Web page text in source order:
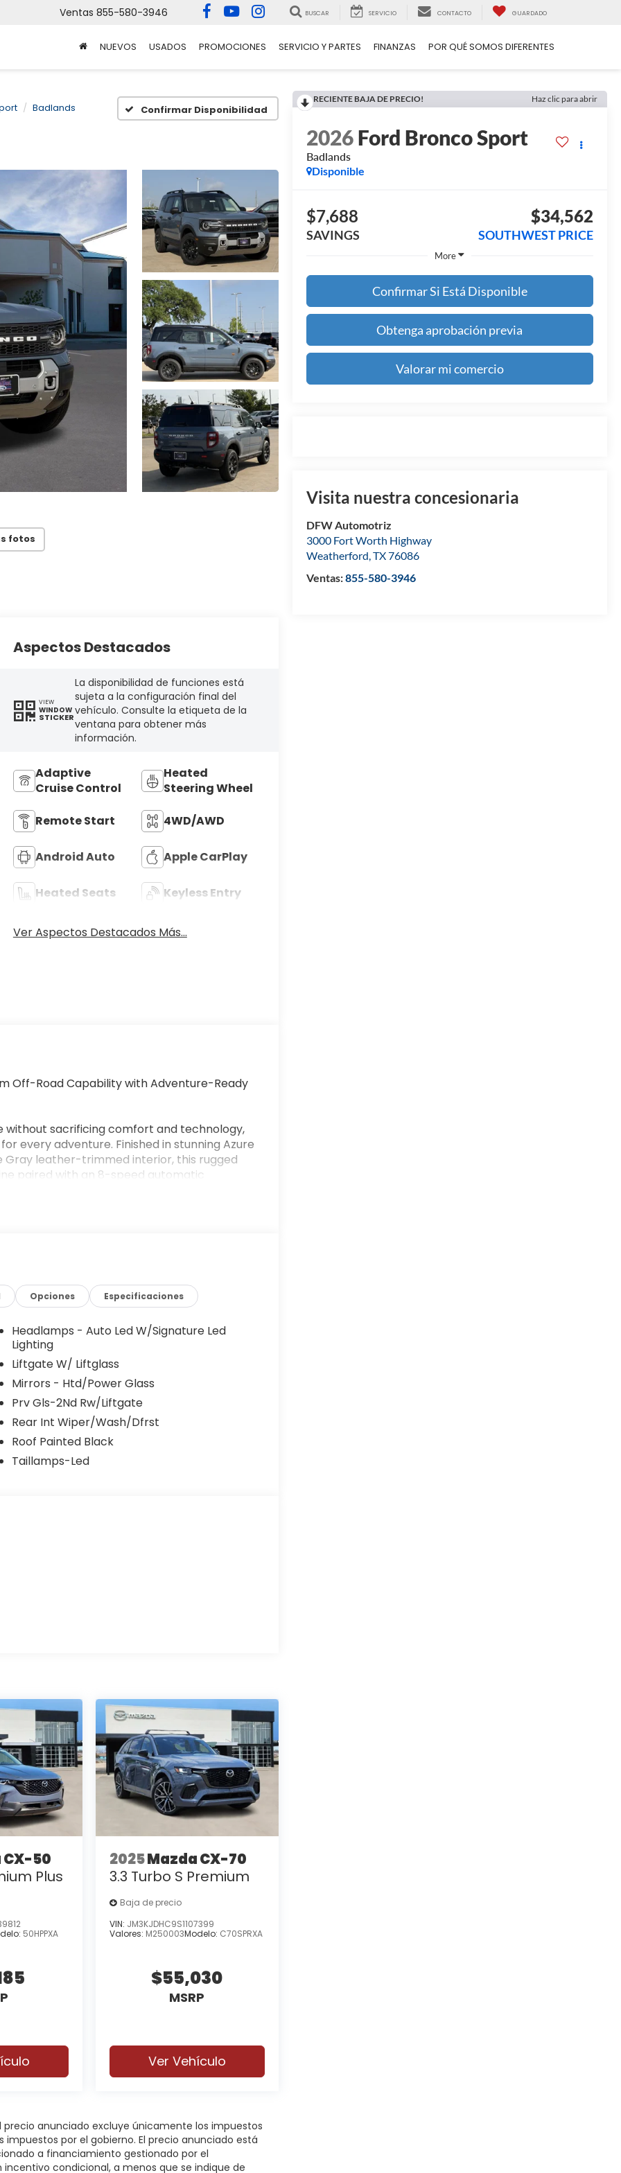
Ventas 855-580-3946 BUSCAR SERVICIO CONTACTO GUARDADO
NUEVOS USADOS PROMOCIONES SERVICIO Y PARTES FINANZAS POR QUÉ SOMOS DIFERENTES
Badlands Confirmar Disponibilidad
fotos
RECIENTE BAJA DE PRECIO! Haz clic para abrir
2026 Ford Bronco Sport
Badlands
Disponible
$7,688
SAVINGS
$34,562
SOUTHWEST PRICE
More
Confirmar Si Está Disponible
Obtenga aprobación previa
Valorar mi comercio
Visita nuestra concesionaria
DFW Automotriz
3000 Fort Worth Highway
Weatherford,TX76086
Ventas:855-580-3946
Aspectos Destacados
VIEW
WINDOW
STICKER
La disponibilidad de funciones está
sujeta a la configuración final del
vehículo. Consulte la etiqueta de la
ventana para obtener más
información.
Adaptive
Cruise Control
Heated
Steering Wheel
Remote Start 4WD/AWD
Android Auto Apple CarPlay
Heated Seats Keyless Entry
Ver Aspectos Destacados Más...
Off-Road Capability with Adventure-Ready
sacrificing comfort and technology,
every adventure. Finished in stunning Azure
Gray leather-trimmed interior, this rugged
paired with an 8-speed automatic
and a black-painted roof, this Bronco
for active lifestyles. Heated front seats, a
flooring, a rubberized cargo floor, under-
provide durability and practicality for
4 touchscreen, Ford Co-Pilot360
button start, paddle shifters, and Pro Power
Tech Package further enhances
enjoyable.
- Retail Customer Cash $250 - Bonus
Opciones Especificaciones
Headlamps - Auto Led W/Signature Led
Lighting
Liftgate W/ Liftglass
Mirrors - Htd/Power Glass
Prv Gls-2Nd Rw/Liftgate
Rear Int Wiper/Wash/Dfrst
Roof Painted Black
Taillamps-Led
CX-50
Plus
50HPPXA
2025Mazda CX-70
3.3 Turbo S Premium
Baja de precio
VIN: JM3KJDHC9S1107399
Valores: M250003Modelo: C70SPRXA
$55,030
MSRP
Ver Vehículo
anunciado excluye únicamente los impuestos
por el gobierno. El precio anunciado está
a financiamiento gestionado por el
condicional, a menos que se indique de